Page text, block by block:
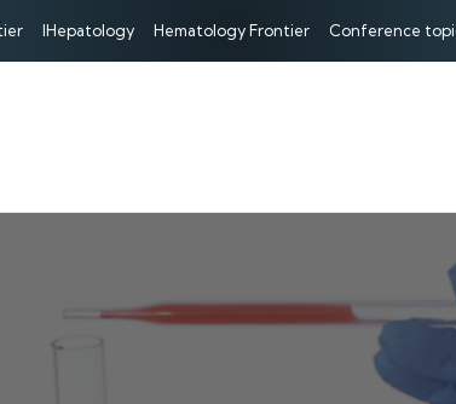
IHepatology Hematology Frontier Conference